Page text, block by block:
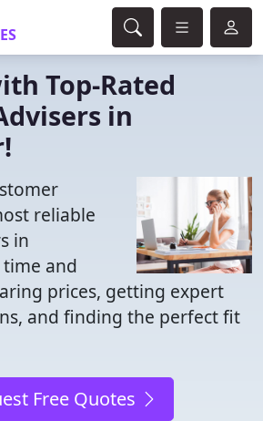
Top-Rated
in
reliable
in
time and
prices, getting expert
and finding the perfect fit
Free Quotes